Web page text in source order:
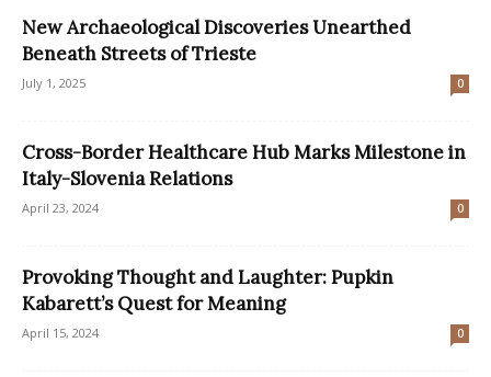
New Archaeological Discoveries Unearthed
Beneath Streets of Trieste
July 1, 2025 0
Cross-Border Healthcare Hub Marks Milestone in
Italy-Slovenia Relations
April 23, 2024 0
Provoking Thought and Laughter: Pupkin
Kabarett’s Quest for Meaning
April 15, 2024 0